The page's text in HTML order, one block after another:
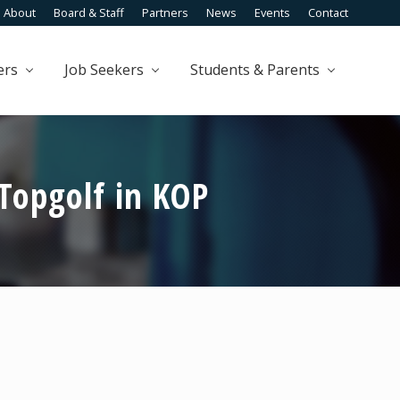
About Board & Staff Partners News Events Contact
Job Seekers Students & Parents
in KOP